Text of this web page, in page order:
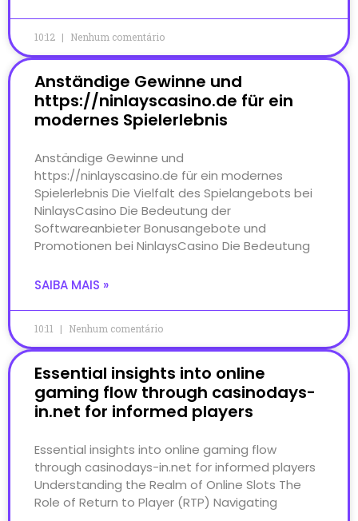
10:12 Nenhum comentário
Anständige Gewinne und
https://ninlayscasino.de für ein
modernes Spielerlebnis
Anständige Gewinne und
https://ninlayscasino.de für ein modernes
Spielerlebnis Die Vielfalt des Spielangebots bei
NinlaysCasino Die Bedeutung der
Softwareanbieter Bonusangebote und
Promotionen bei NinlaysCasino Die Bedeutung
SAIBA MAIS »
10:11 Nenhum comentário
Essential insights into online
gaming flow through casinodays-
in.net for informed players
Essential insights into online gaming flow
through casinodays-in.net for informed players
Understanding the Realm of Online Slots The
Role of Return to Player (RTP) Navigating